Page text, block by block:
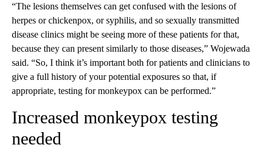
“The lesions themselves can get confused with the lesions of
herpes or chickenpox, or syphilis, and so sexually transmitted
disease clinics might be seeing more of these patients for that,
because they can present similarly to those diseases,” Wojewada
said. “So, I think it’s important both for patients and clinicians to
give a full history of your potential exposures so that, if
appropriate, testing for monkeypox can be performed.”
Increased monkeypox testing
needed